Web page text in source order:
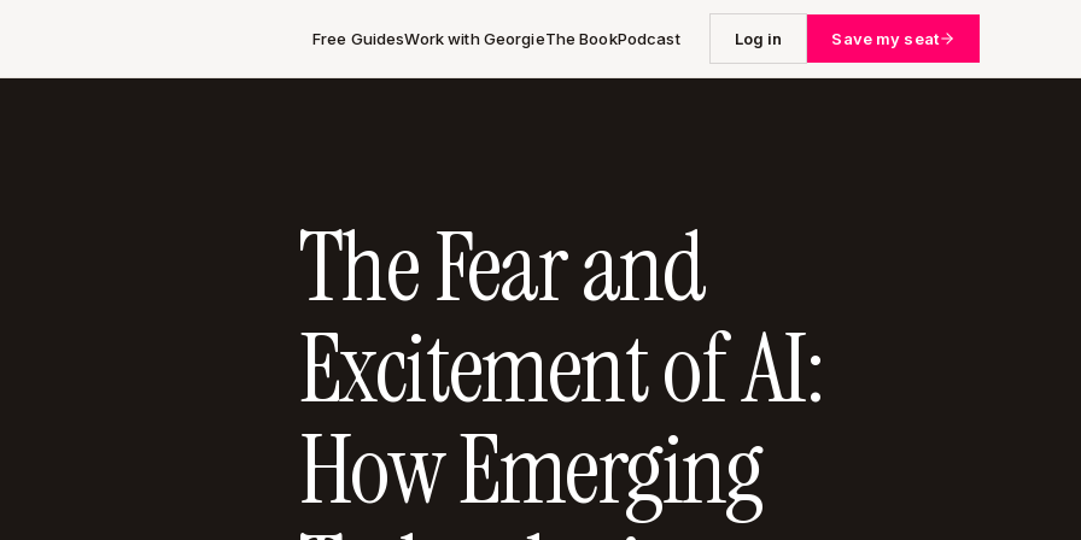
Free GuidesWork with GeorgieThe BookPodcast Log in Save my seat
The Fear and
Excitement of AI:
How Emerging